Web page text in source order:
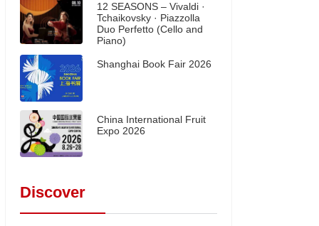
12 SEASONS – Vivaldi ·
Tchaikovsky · Piazzolla
Duo Perfetto (Cello and
Piano)
Shanghai Book Fair 2026
China International Fruit
Expo 2026
Discover